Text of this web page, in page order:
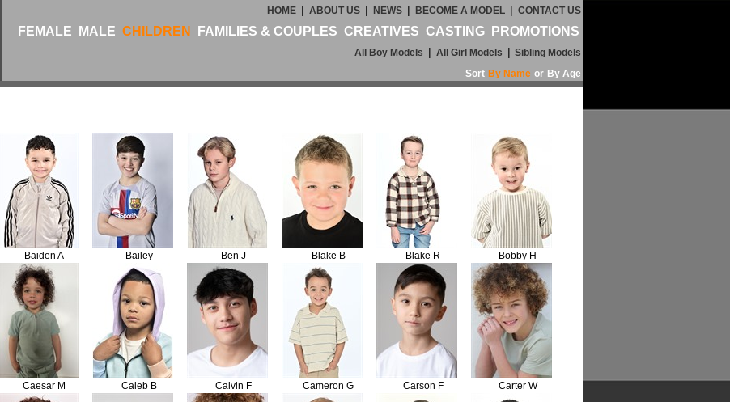
HOME | ABOUT US | NEWS | BECOME A MODEL | CONTACT US
FEMALE MALE CHILDREN FAMILIES & COUPLES CREATIVES CASTING PROMOTIONS
All Boy Models | All Girl Models | Sibling Models
Sort By Name or By Age
Baiden A Bailey Ben J Blake B Blake R Bobby H
Caesar M Caleb B Calvin F Cameron G Carson F Carter W